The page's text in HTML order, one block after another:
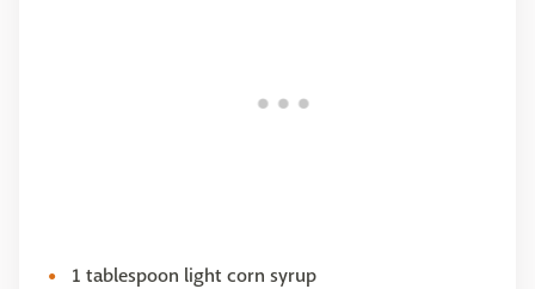
1 tablespoon light corn syrup